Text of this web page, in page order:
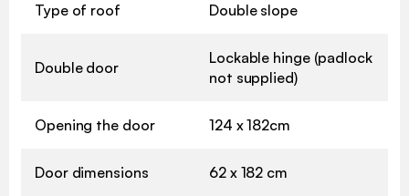
Type of roof Double slope
Double door
Lockable hinge (padlock
not supplied)
Opening the door 124 x 182cm
Door dimensions 62 x 182 cm